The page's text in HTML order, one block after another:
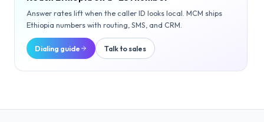
Answer rates lift when the caller ID looks local. MCM ships
Ethiopia numbers with routing, SMS, and CRM.
Dialing guide Talk to sales